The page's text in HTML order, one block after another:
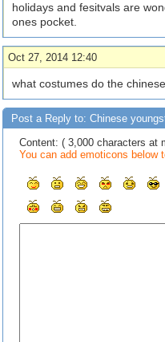
holidays and fesitvals are
ones pocket.
Oct 27, 2014 12:40
what costumes do the
Post a Reply to: Chinese
Content: ( 3,000 characters at
You can add emoticons below